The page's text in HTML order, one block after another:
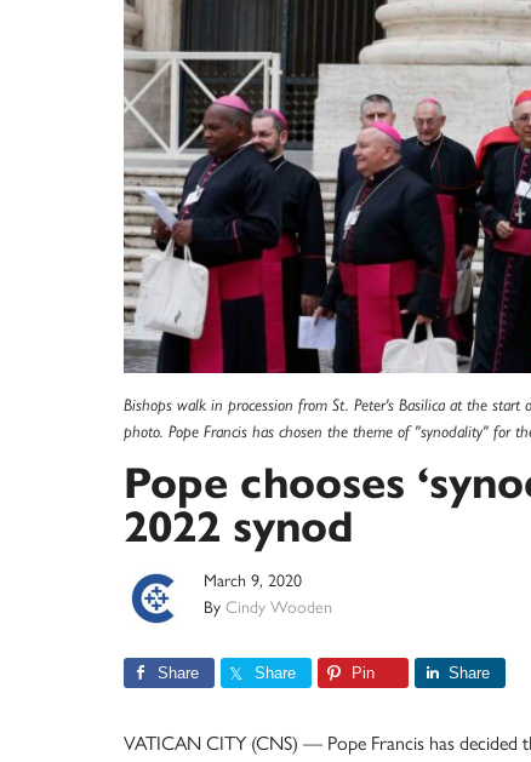
Bishops walk in procession from St. Peter's Basilica at the
photo. Pope Francis has chosen the theme of "synodality" for
Pope chooses
2022 synod
March 9, 2020
By Cindy Wooden
Share Share Pin Share
VATICAN CITY (CNS) — Pope Francis has decided